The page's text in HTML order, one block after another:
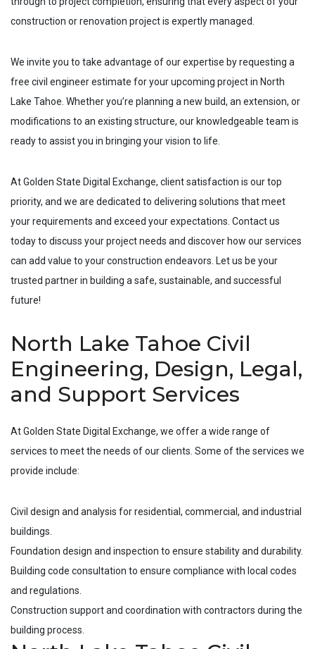
construction or renovation project is expertly managed.
We invite you to take advantage of our expertise by requesting a
free civil engineer estimate for your upcoming project in North
Lake Tahoe . Whether you’re planning a new build, an extension, or
modifications to an existing structure, our knowledgeable team is
ready to assist you in bringing your vision to life.
At Golden State Digital Exchange, client satisfaction is our top
priority, and we are dedicated to delivering solutions that meet
your requirements and exceed your expectations. Contact us
today to discuss your project needs and discover how our services
can add value to your construction endeavors. Let us be your
trusted partner in building a safe, sustainable, and successful
future!
North Lake Tahoe Civil
Engineering, Design, Legal,
and Support Services
At Golden State Digital Exchange, we offer a wide range of
services to meet the needs of our clients. Some of the services we
provide include:
Civil design and analysis for residential, commercial, and industrial
buildings.
Foundation design and inspection to ensure stability and durability.
Building code consultation to ensure compliance with local codes
and regulations.
Construction support and coordination with contractors during the
building process.